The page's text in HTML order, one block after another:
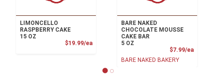
LIMONCELLO
RASPBERRY CAKE
15 OZ
$19.99/eaProduct Price
BARE NAKED
CHOCOLATE MOUSSE
CAKE BAR
5 OZ
$7.99/ea
BARE NAKED BAKERY